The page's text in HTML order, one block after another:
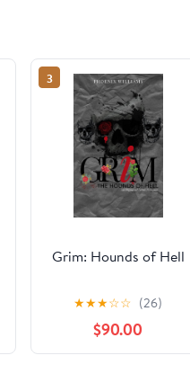
3
Grim: Hounds of Hell
★★★☆☆ (26)
$90.00